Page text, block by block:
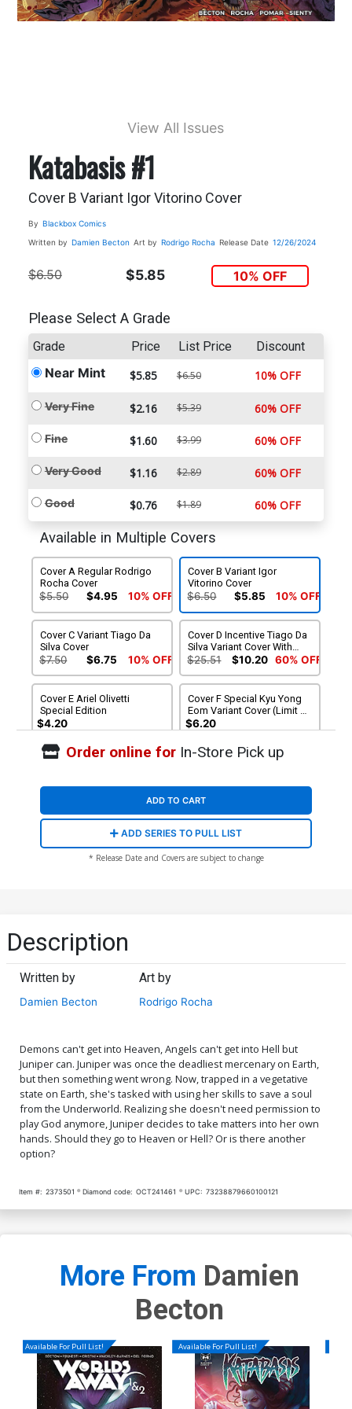
View All Issues
Katabasis #1
Cover B Variant Igor Vitorino Cover
By Blackbox Comics
Written by Damien Becton Art by Rodrigo Rocha Release Date 12/26/2024
$6.50 $5.85 10% OFF
Please Select A Grade
Grade Price List Price Discount
Near Mint $5.85 $6.50 10% OFF
Very Fine $2.16 $5.39 60% OFF
Fine $1.60 $3.99 60% OFF
Very Good $1.16 $2.89 60% OFF
Good $0.76 $1.89 60% OFF
Available in Multiple Covers
Cover A Regular Rodrigo
Rocha Cover
$5.50 $4.95 10% OFF
Cover B Variant Igor
Vitorino Cover
$6.50 $5.85 10% OFF
Cover C Variant Tiago Da
Silva Cover
$7.50 $6.75 10% OFF
Cover D Incentive Tiago Da
Silva Variant Cover With
Random Black Box Variant
$25.51 $10.20 60% OFF
Cover E Ariel Olivetti
Special Edition
$4.20
Cover F Special Kyu Yong
Eom Variant Cover (Limit 1
Per Customer)
$6.20
Order online forIn-Store Pick up
ADD TO CART
ADD SERIES TO PULL LIST
* Release Date and Covers are subject to change
Description
Written by
Damien Becton
Art by
Rodrigo Rocha
Demons can't get into Heaven, Angels can't get into Hell but
Juniper can. Juniper was once the deadliest mercenary on Earth,
but then something went wrong. Now, trapped in a vegetative
state on Earth, she's tasked with using her skills to save a soul
from the Underworld. Realizing she doesn't need permission to
play God anymore, Juniper decides to take matters into her own
hands. Should they go to Heaven or Hell? Or is there another
option?
Item #: 2373501 Diamond code: OCT241461 UPC: 73238879660100121
More From Damien
Becton
Available For Pull List! Available For Pull List!